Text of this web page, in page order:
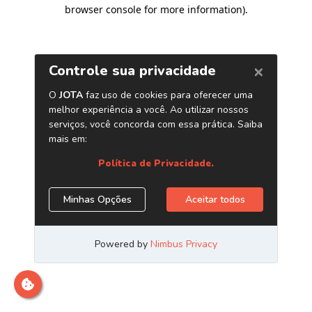
browser console for more information).